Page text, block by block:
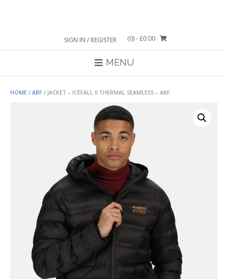
SIGN IN / REGISTER (0)- £0.00
MENU
HOME / ABF / JACKET – ICEFALL II THERMAL SEAMLESS – ABF